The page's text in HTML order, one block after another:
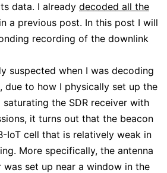
data. I already decoded all the
in a previous post. In this post I will
recording of the downlink
suspected when I was decoding
due to how I physically set up the
the SDR receiver with
it turns out that the beacon
IoT cell that is relatively weak in
More specifically, the antenna
was set up near a window in the